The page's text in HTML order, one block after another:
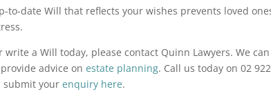
to-date Will that reflects your wishes prevents loved
write a Will today, please contact Quinn Lawyers. We
advice onestate planning. Call us today on 02
submit yourenquiry here.